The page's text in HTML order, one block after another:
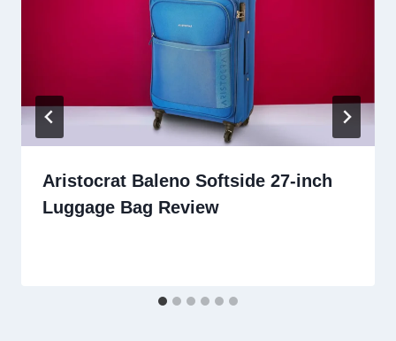
Aristocrat Baleno Softside 27-inch
Luggage Bag Review